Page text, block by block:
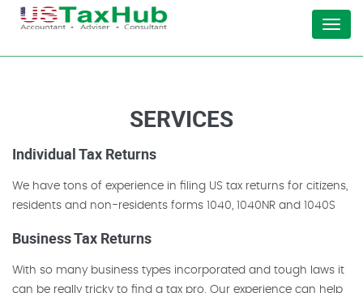
Menu
SERVICES
Individual Tax Returns
We have tons of experience in filing US tax returns for citizens,
residents and non-residents forms 1040, 1040NR and 1040S
Business Tax Returns
With so many business types incorporated and tough laws it
can be really tricky to find a tax pro. Our experience can help